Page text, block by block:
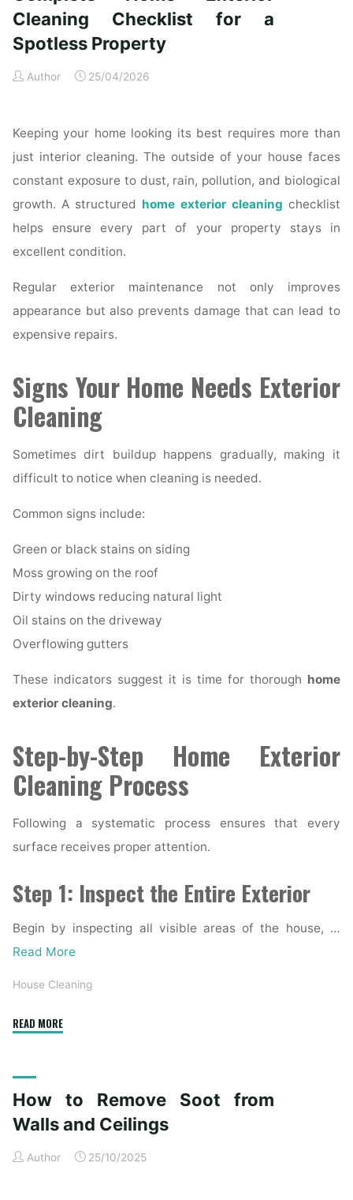
Time
Homeowners"
Cleaning Checklist for a
Spotless Property
Author 25/04/2026
Keeping your home looking its best requires more than
just interior cleaning. The outside of your house faces
constant exposure to dust, rain, pollution, and biological
growth. A structured home exterior cleaning checklist
helps ensure every part of your property stays in
excellent condition.
Regular exterior maintenance not only improves
appearance but also prevents damage that can lead to
expensive repairs.
Signs Your Home Needs Exterior
Cleaning
Sometimes dirt buildup happens gradually, making it
difficult to notice when cleaning is needed.
Common signs include:
Green or black stains on siding
Moss growing on the roof
Dirty windows reducing natural light
Oil stains on the driveway
Overflowing gutters
These indicators suggest it is time for thorough home
exterior cleaning.
Step-by-Step Home Exterior
Cleaning Process
Following a systematic process ensures that every
surface receives proper attention.
Step 1: Inspect the Entire Exterior
Begin by inspecting all visible areas of the house, …
Read More
House Cleaning
READ MORE"Complete
Checklist
for
Spotless
How to Remove Soot from
Walls and Ceilings
Author 25/10/2025